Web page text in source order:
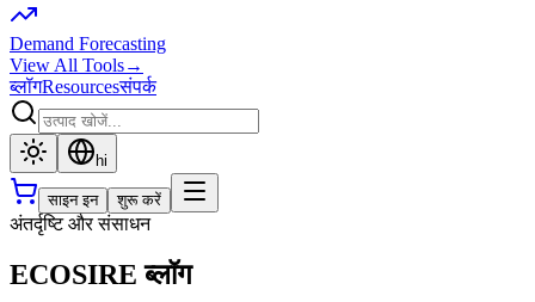
Demand Forecasting
View All Tools→
ब्लॉगResourcesसंपर्क
hi
साइन इन शुरू करें
अंतर्दृष्टि और संसाधन
ECOSIRE ब्लॉग